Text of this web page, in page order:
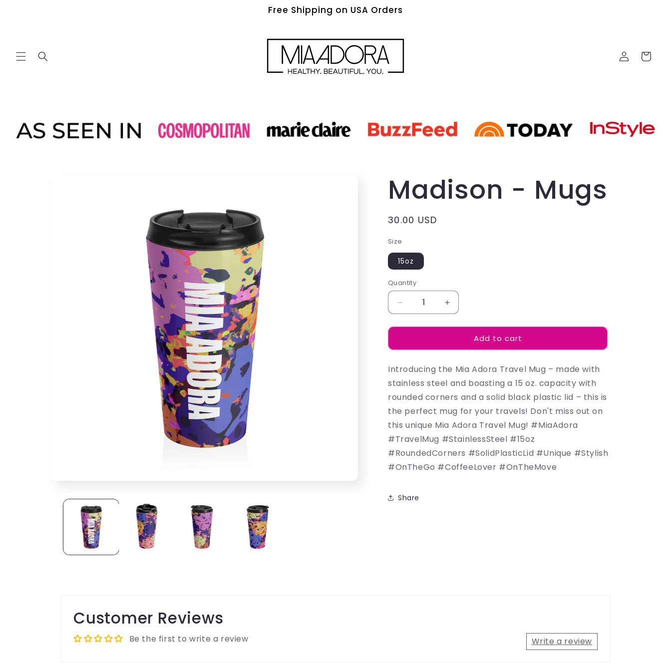
Free Shipping on USA Orders
Log
in
Cart
Madison - Mugs
Regular
30.00 USD
Size
15oz
Quantity
Decrease
quantity
for
-
Increase
quantity
for
Madison
-
Add to cart
Introducing the Mia Adora Travel Mug – made with
stainless steel and boasting a 15 oz. capacity with
rounded corners and a solid black plastic lid – this is
the perfect mug for your travels! Don't miss out on
this unique Mia Adora Travel Mug! #MiaAdora
#TravelMug #StainlessSteel #15oz
#RoundedCorners #SolidPlasticLid #Unique #Stylish
#OnTheGo #CoffeeLover #OnTheMove
Share
Customer Reviews
Be the first to write a review Write a review